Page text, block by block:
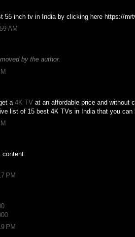
55 inch tv in India by clicking here https://
AM
by the author.
a 4K TV at an affordable price and without
list of 15 best 4K TVs in India that you can
content
PM
PM